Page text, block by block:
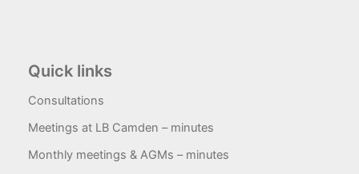
Quick links
Consultations
Meetings at LB Camden – minutes
Monthly meetings & AGMs – minutes